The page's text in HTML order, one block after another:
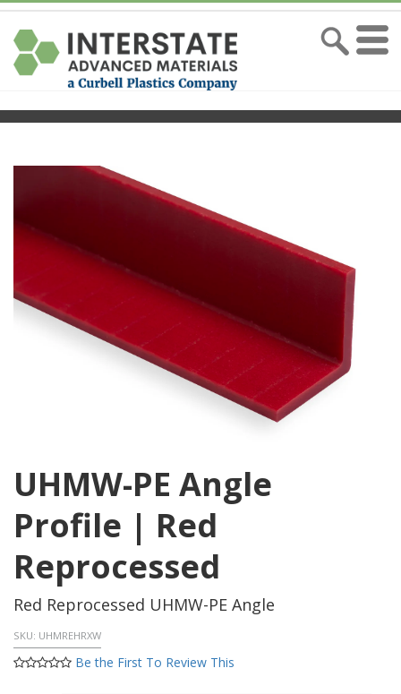
UHMW-PE Angle
Profile | Red
Reprocessed
Red Reprocessed UHMW-PE Angle
SKU: UHMREHRXW
Be the First To Review This